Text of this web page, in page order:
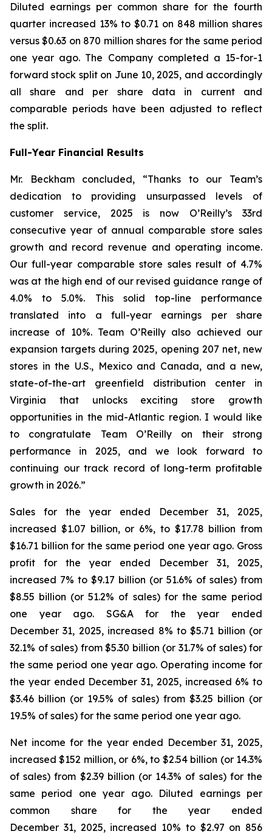
Diluted earnings per common share for the fourth
quarter increased 13% to $0.71 on 848 million shares
versus $0.63 on 870 million shares for the same period
one year ago. The Company completed a 15-for-1
forward stock split on June 10, 2025, and accordingly
all share and per share data in current and
comparable periods have been adjusted to reflect
the split.
Full-Year Financial Results
Mr. Beckham concluded, “Thanks to our Team’s
dedication to providing unsurpassed levels of
customer service, 2025 is now O’Reilly’s 33rd
consecutive year of annual comparable store sales
growth and record revenue and operating income.
Our full-year comparable store sales result of 4.7%
was at the high end of our revised guidance range of
4.0% to 5.0%. This solid top-line performance
translated into a full-year earnings per share
increase of 10%. Team O’Reilly also achieved our
expansion targets during 2025, opening 207 net, new
stores in the U.S., Mexico and Canada, and a new,
state-of-the-art greenfield distribution center in
Virginia that unlocks exciting store growth
opportunities in the mid-Atlantic region. I would like
to congratulate Team O’Reilly on their strong
performance in 2025, and we look forward to
continuing our track record of long-term profitable
growth in 2026.”
Sales for the year ended December 31, 2025,
increased $1.07 billion, or 6%, to $17.78 billion from
$16.71 billion for the same period one year ago. Gross
profit for the year ended December 31, 2025,
increased 7% to $9.17 billion (or 51.6% of sales) from
$8.55 billion (or 51.2% of sales) for the same period
one year ago. SG&A for the year ended
December 31, 2025, increased 8% to $5.71 billion (or
32.1% of sales) from $5.30 billion (or 31.7% of sales) for
the same period one year ago. Operating income for
the year ended December 31, 2025, increased 6% to
$3.46 billion (or 19.5% of sales) from $3.25 billion (or
19.5% of sales) for the same period one year ago.
Net income for the year ended December 31, 2025,
increased $152 million, or 6%, to $2.54 billion (or 14.3%
of sales) from $2.39 billion (or 14.3% of sales) for the
same period one year ago. Diluted earnings per
common share for the year ended
December 31, 2025, increased 10% to $2.97 on 856